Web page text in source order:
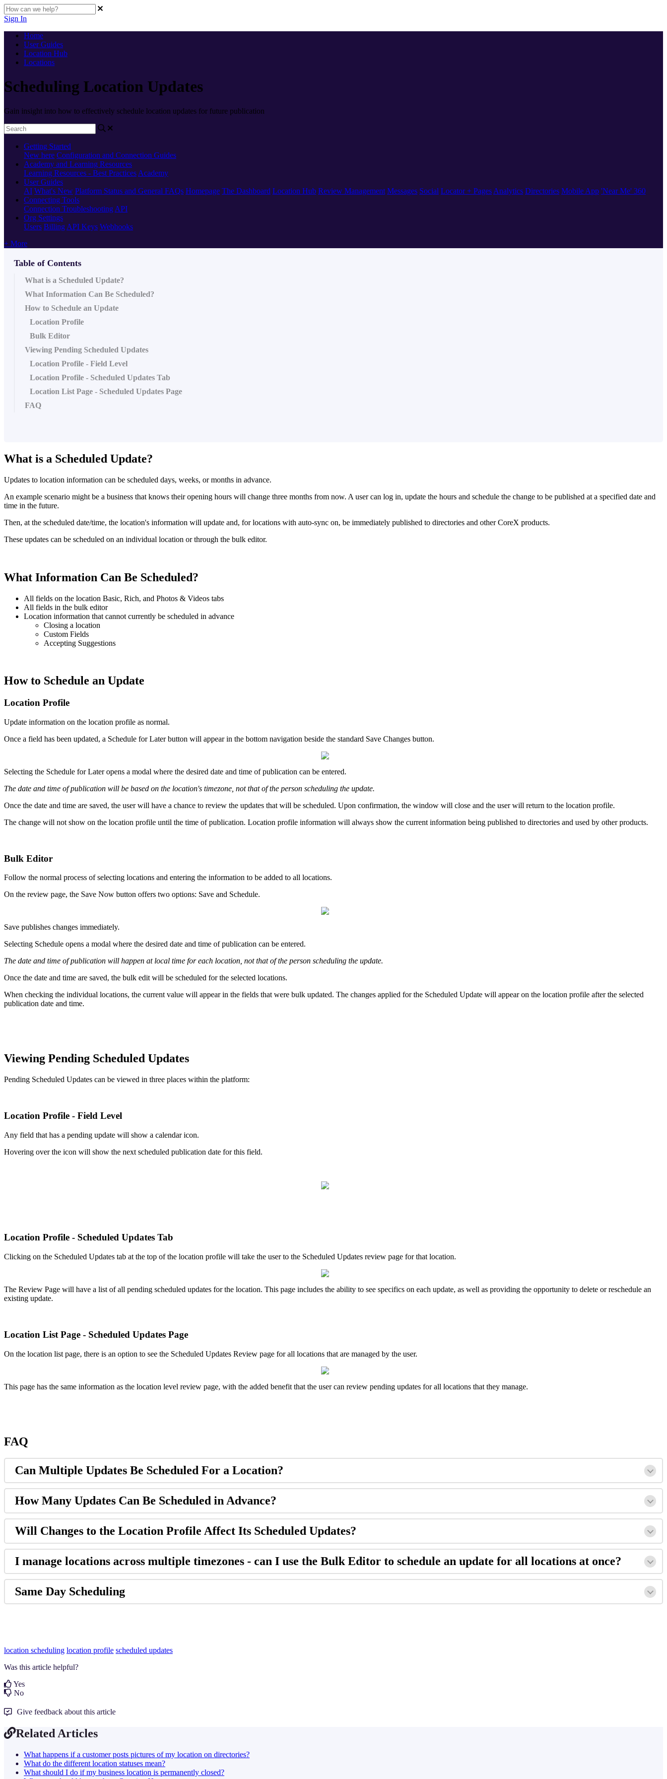
Sign In
Home
User Guides
Location Hub
Locations
Scheduling Location Updates
Gain insight into how to effectively schedule location updates for future publication
Getting Started
New here Configuration and Connection Guides
Academy and Learning Resources
Learning Resources - Best Practices Academy
User Guides
AI What's New Platform Status and General FAQs Homepage The Dashboard Location Hub Review Management Messages Social Locator + Pages Analytics Directories Mobile App 'Near Me' 360
Connecting Tools
Connection Troubleshooting API
Org Settings
Users Billing API Keys Webhooks
+ More
Table of Contents
What is a Scheduled Update?
What Information Can Be Scheduled?
How to Schedule an Update
Location Profile
Bulk Editor
Viewing Pending Scheduled Updates
Location Profile - Field Level
Location Profile - Scheduled Updates Tab
Location List Page - Scheduled Updates Page
FAQ
What is a Scheduled Update?
Updates to location information can be scheduled days, weeks, or months in advance.
An example scenario might be a business that knows their opening hours will change three months from now. A user can log in, update the hours and schedule the change to be published at a specified date and
time in the future.
Then, at the scheduled date/time, the location's information will update and, for locations with auto-sync on, be immediately published to directories and other CoreX products.
These updates can be scheduled on an individual location or through the bulk editor.
What Information Can Be Scheduled?
All fields on the location Basic, Rich, and Photos & Videos tabs
All fields in the bulk editor
Location information that cannot currently be scheduled in advance
Closing a location
Custom Fields
Accepting Suggestions
How to Schedule an Update
Location Profile
Update information on the location profile as normal.
Once a field has been updated, a Schedule for Later button will appear in the bottom navigation beside the standard Save Changes button.
Selecting the Schedule for Later opens a modal where the desired date and time of publication can be entered.
The date and time of publication will be based on the location's timezone, not that of the person scheduling the update.
Once the date and time are saved, the user will have a chance to review the updates that will be scheduled. Upon confirmation, the window will close and the user will return to the location profile.
The change will not show on the location profile until the time of publication. Location profile information will always show the current information being published to directories and used by other products.
Bulk Editor
Follow the normal process of selecting locations and entering the information to be added to all locations.
On the review page, the Save Now button offers two options: Save and Schedule.
Save publishes changes immediately.
Selecting Schedule opens a modal where the desired date and time of publication can be entered.
The date and time of publication will happen at local time for each location, not that of the person scheduling the update.
Once the date and time are saved, the bulk edit will be scheduled for the selected locations.
When checking the individual locations, the current value will appear in the fields that were bulk updated. The changes applied for the Scheduled Update will appear on the location profile after the selected
publication date and time.
Viewing Pending Scheduled Updates
Pending Scheduled Updates can be viewed in three places within the platform:
Location Profile - Field Level
Any field that has a pending update will show a calendar icon.
Hovering over the icon will show the next scheduled publication date for this field.
Location Profile - Scheduled Updates Tab
Clicking on the Scheduled Updates tab at the top of the location profile will take the user to the Scheduled Updates review page for that location.
The Review Page will have a list of all pending scheduled updates for the location. This page includes the ability to see specifics on each update, as well as providing the opportunity to delete or reschedule an
existing update.
Location List Page - Scheduled Updates Page
On the location list page, there is an option to see the Scheduled Updates Review page for all locations that are managed by the user.
This page has the same information as the location level review page, with the added benefit that the user can review pending updates for all locations that they manage.
FAQ
Can Multiple Updates Be Scheduled For a Location?
How Many Updates Can Be Scheduled in Advance?
Will Changes to the Location Profile Affect Its Scheduled Updates?
I manage locations across multiple timezones - can I use the Bulk Editor to schedule an update for all locations at once?
Same Day Scheduling
location scheduling location profile scheduled updates
Was this article helpful?
Yes
No
Give feedback about this article
Related Articles
What happens if a customer posts pictures of my location on directories?
What do the different location statuses mean?
What should I do if my business location is permanently closed?